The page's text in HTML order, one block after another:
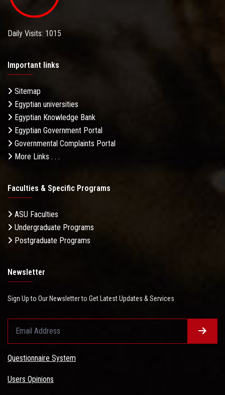
Daily Visits: 1015
Important links
Sitemap
Egyptian universities
Egyptian Knowledge Bank
Egyptian Government Portal
Governmental Complaints Portal
More Links . . .
Faculties & Specific Programs
ASU Faculties
Undergraduate Programs
Postgraduate Programs
Newsletter
Sign Up to Our Newsletter to Get Latest Updates & Services
Questionnaire System
Users Opinions